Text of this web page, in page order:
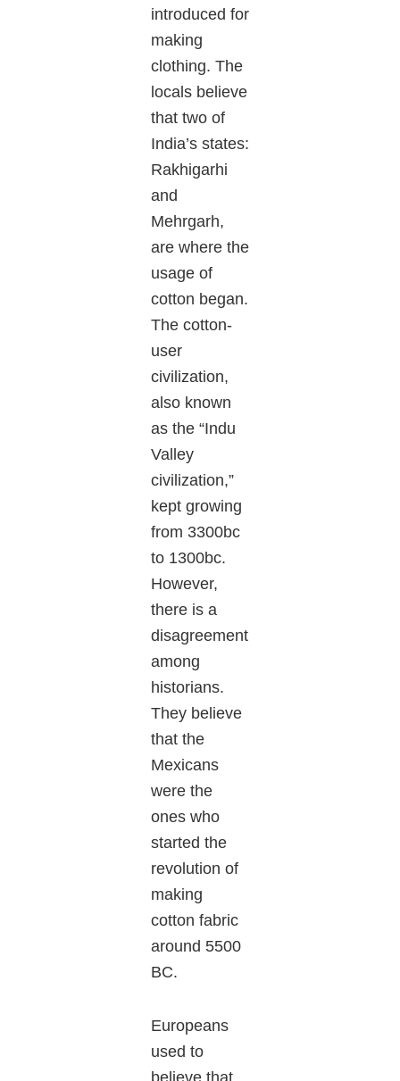
introduced for
making
clothing. The
locals believe
that two of
India’s states:
Rakhigarhi
and
Mehrgarh,
are where the
usage of
cotton began.
The cotton-
user
civilization,
also known
as the “Indu
Valley
civilization,”
kept growing
from 3300bc
to 1300bc.
However,
there is a
disagreement
among
historians.
They believe
that the
Mexicans
were the
ones who
started the
revolution of
making
cotton fabric
around 5500
BC.
Europeans
used to